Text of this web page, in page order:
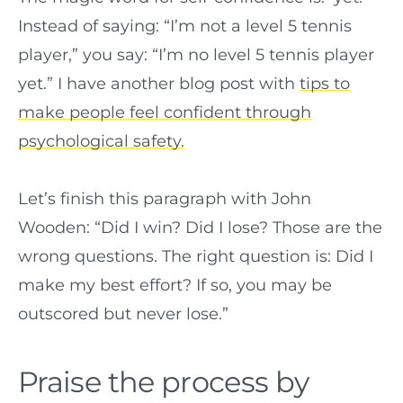
Instead of saying: “I’m not a level 5 tennis
player,” you say: “I’m no level 5 tennis player
yet.” I have another blog post with tips to
make people feel confident through
psychological safety.
Let’s finish this paragraph with John
Wooden: “Did I win? Did I lose? Those are the
wrong questions. The right question is: Did I
make my best effort? If so, you may be
outscored but never lose.”
Praise the process by